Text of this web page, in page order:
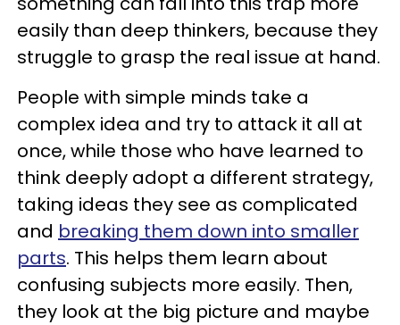
easily than deep thinkers, because they
struggle to grasp the real issue at hand.
People with simple minds take a
complex idea and try to attack it all at
once, while those who have learned to
think deeply adopt a different strategy,
taking ideas they see as complicated
and breaking them down into smaller
parts. This helps them learn about
confusing subjects more easily. Then,
they look at the big picture and maybe